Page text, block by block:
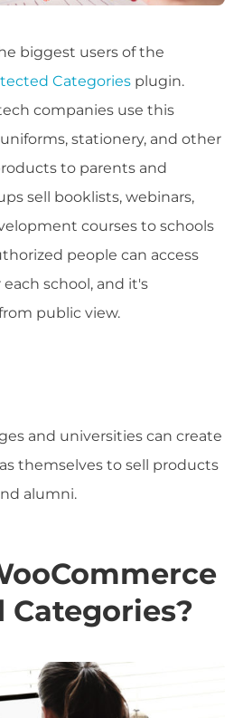
biggest users of the
Categories plugin.
companies use this
stationery, and other
to parents and
sell booklists, webinars,
courses to schools
people can access
school, and it's
public view.
and universities can create
themselves to sell products
alumni.
Categories?